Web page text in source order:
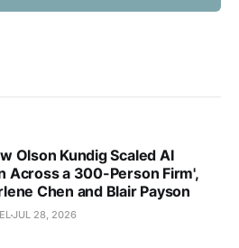
Olson Kundig Scaled AI
Across a 300-Person Firm',
Chen and Blair Payson
JUL 28, 2026